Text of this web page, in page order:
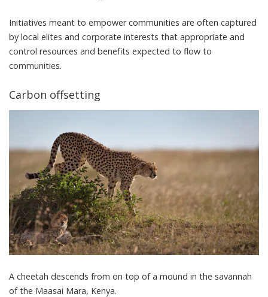
Initiatives meant to empower communities are often captured
by local elites and corporate interests that appropriate and
control resources and benefits expected to flow to
communities.
Carbon offsetting
A cheetah descends from on top of a mound in the savannah
of the Maasai Mara, Kenya.